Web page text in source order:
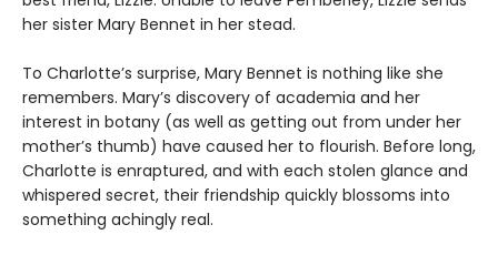
her sister Mary Bennet in her stead.
To Charlotte’s surprise, Mary Bennet is nothing like she
remembers. Mary’s discovery of academia and her
interest in botany (as well as getting out from under her
mother’s thumb) have caused her to flourish. Before long,
Charlotte is enraptured, and with each stolen glance and
whispered secret, their friendship quickly blossoms into
something achingly real.